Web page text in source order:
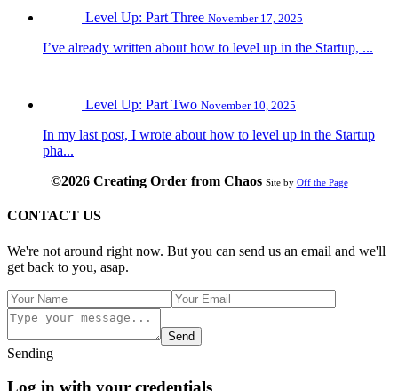
Level Up: Part Three November 17, 2025
I’ve already written about how to level up in the Startup, ...
Level Up: Part Two November 10, 2025
In my last post, I wrote about how to level up in the Startup
pha...
©2026 Creating Order from Chaos Site by Off the Page
CONTACT US
We're not around right now. But you can send us an email and we'll
get back to you, asap.
Send
Sending
Log in with your credentials